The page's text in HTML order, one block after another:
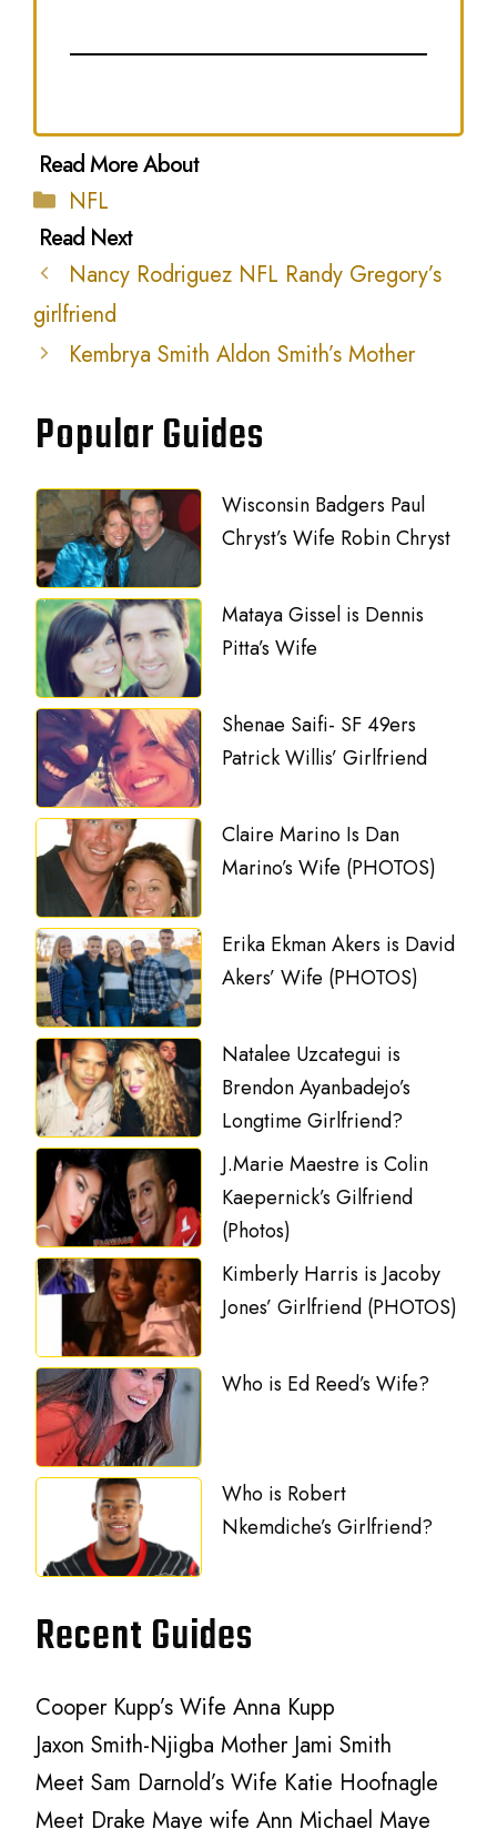
Categories
NFL
Nancy Rodriguez NFL Randy Gregory’s
girlfriend
Kembrya Smith Aldon Smith’s Mother
Popular Guides
Wisconsin Badgers Paul
Chryst’s Wife Robin Chryst
Mataya Gissel is Dennis
Pitta’s Wife
Shenae Saifi- SF 49ers
Patrick Willis’ Girlfriend
Claire Marino Is Dan
Marino’s Wife (PHOTOS)
Erika Ekman Akers is David
Akers’ Wife (PHOTOS)
Natalee Uzcategui is
Brendon Ayanbadejo’s
Longtime Girlfriend?
J.Marie Maestre is Colin
Kaepernick’s Gilfriend
(Photos)
Kimberly Harris is Jacoby
Jones’ Girlfriend (PHOTOS)
Who is Ed Reed’s Wife?
Who is Robert
Nkemdiche’s Girlfriend?
Recent Guides
Cooper Kupp’s Wife Anna Kupp
Jaxon Smith-Njigba Mother Jami Smith
Meet Sam Darnold’s Wife Katie Hoofnagle
Meet Drake Maye wife Ann Michael Maye